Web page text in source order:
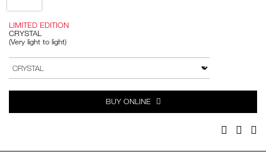
LIMITED EDITION
CRYSTAL
(Very light to light)
Add
to
cart
options
Product
Actions
VARIATION
BUY ONLINE
Facebook
Twitter